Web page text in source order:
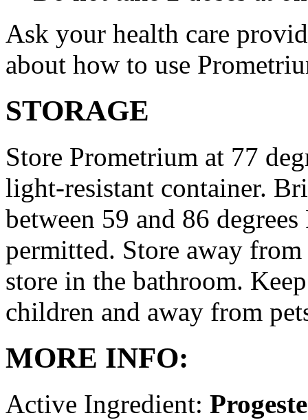
Ask your health care
about how to use
STORAGE
Store Prometrium at 77
light-resistant container.
between 59 and 86
permitted. Store away
store in the bathroom.
children and away from
MORE INFO:
Active Ingredient: